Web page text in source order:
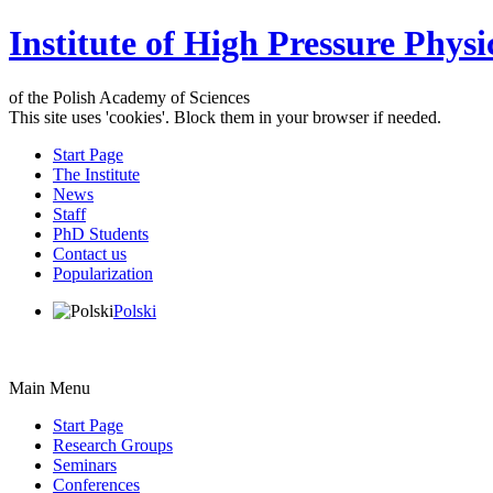
Institute of High Pressure
of the Polish Academy of Sciences
This site uses 'cookies'. Block them in your browser if needed.
Start Page
The Institute
News
Staff
PhD Students
Contact us
Popularization
Polski
Main Menu
Start Page
Research Groups
Seminars
Conferences